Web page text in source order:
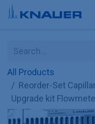
Skip to Content
All Products
Reorder-Set
Upgrade kit